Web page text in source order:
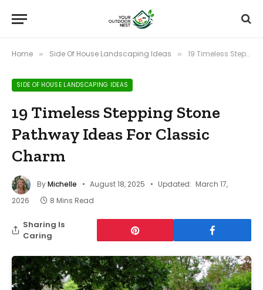
Home » Side Of House Landscaping Ideas » 19 Timeless Stepping Stone Pathway Ideas For Classic Charm
SIDE OF HOUSE LANDSCAPING IDEAS
19 Timeless Stepping Stone
Pathway Ideas For Classic
Charm
ByMichelle August 18, 2025 Updated: March 17,
2026
8 Mins Read
Sharing Is
Caring